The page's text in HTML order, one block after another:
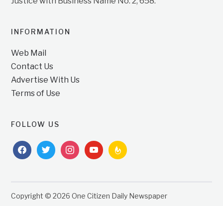
INFORMATION
Web Mail
Contact Us
Advertise With Us
Terms of Use
FOLLOW US
facebooktwitterinstagramyoutubefeedburner
Copyright © 2026 One Citizen Daily Newspaper